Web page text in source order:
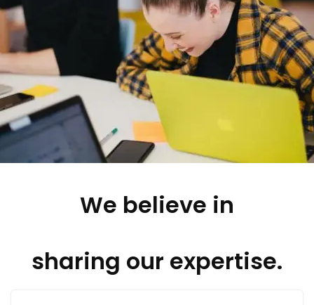
We believe in
sharing our expertise.